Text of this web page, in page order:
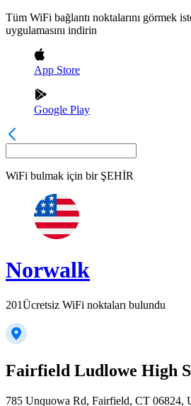
Tüm WiFi bağlantı noktalarını görmek
uygulamasını indirin
App Store
Google Play
WiFi bulmak için bir ŞEHİR
Norwalk
201Ücretsiz WiFi noktaları bulundu
Fairfield Ludlowe High
785 Unquowa Rd, Fairfield, CT 06824,